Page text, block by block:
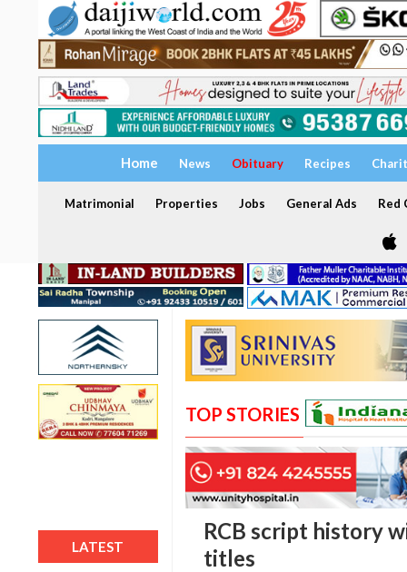
Home News Obituary Recipes
Matrimonial Properties Jobs General Ads Red
LATEST
TOP STORIES
RCB script history
titles